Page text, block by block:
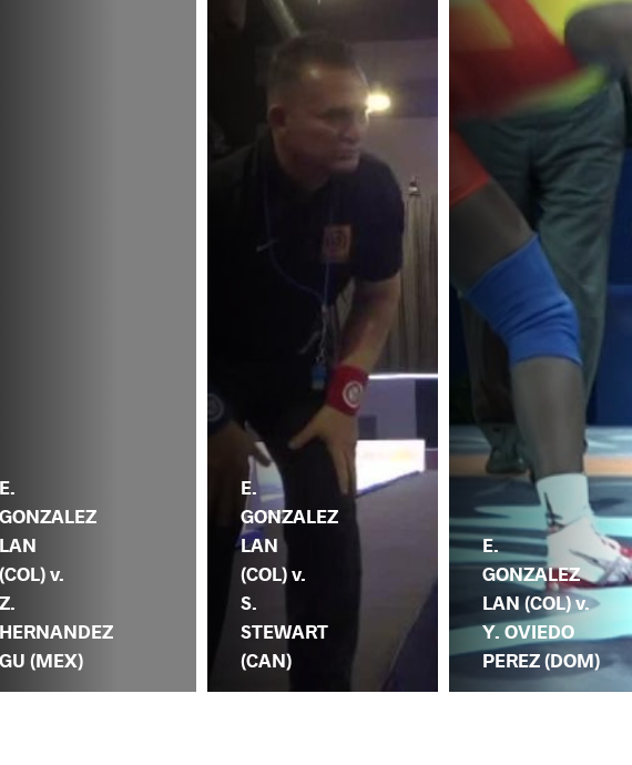
E.
GONZALEZ
LAN
(COL) v.
Z.
HERNANDEZ
GU (MEX)
E.
GONZALEZ
LAN
(COL) v.
S.
STEWART
(CAN)
E.
GONZALEZ
LAN (COL) v.
Y. OVIEDO
PEREZ (DOM)